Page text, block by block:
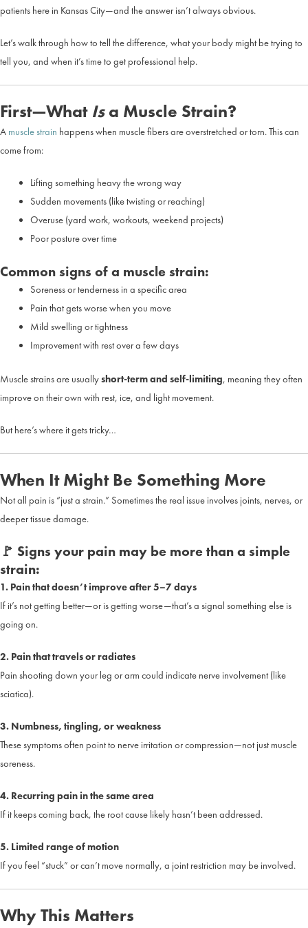
patients here in Kansas City—and the answer isn’t always obvious.
Let’s walk through how to tell the difference, what your body might be trying to
tell you, and when it’s time to get professional help.
First—What Isa Muscle Strain?
A muscle strain happens when muscle fibers are overstretched or torn. This can
come from:
Lifting something heavy the wrong way
Sudden movements (like twisting or reaching)
Overuse (yard work, workouts, weekend projects)
Poor posture over time
Common signs of a muscle strain:
Soreness or tenderness in a specific area
Pain that gets worse when you move
Mild swelling or tightness
Improvement with rest over a few days
Muscle strains are usuallyshort-term and self-limiting, meaning they often
improve on their own with rest, ice, and light movement.
But here’s where it gets tricky…
When It Might Be Something More
Not all pain is “just a strain.” Sometimes the real issue involves joints, nerves, or
deeper tissue damage.
🚩 Signs your pain may be more than a simple
strain:
1. Pain that doesn’t improve after 5–7 days
If it’s not getting better—or is getting worse—that’s a signal something else is
going on.
2. Pain that travels or radiates
Pain shooting down your leg or arm could indicate nerve involvement (like
sciatica).
3. Numbness, tingling, or weakness
These symptoms often point to nerve irritation or compression—not just muscle
soreness.
4. Recurring pain in the same area
If it keeps coming back, the root cause likely hasn’t been addressed.
5. Limited range of motion
If you feel “stuck” or can’t move normally, a joint restriction may be involved.
Why This Matters